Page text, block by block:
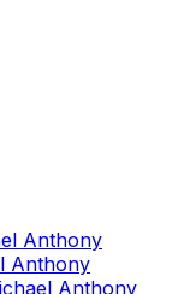
Anthony
Anthony
Anthony